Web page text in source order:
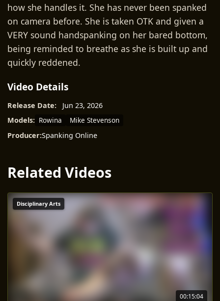
how she handles it. She has never been spanked
on camera before. She is taken OTK and given a
VERY sound handspanking on her bared bottom,
being reminded to breathe as she is built up and
quickly reddened.
Video Details
Release Date:
Jun 23, 2026
Models: Rowina
Mike Stevenson
Producer:Spanking Online
Related Videos
00:15:04
Disciplinary Arts